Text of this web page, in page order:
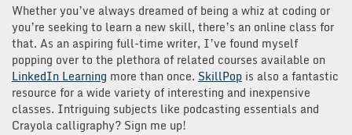
Whether you’ve always dreamed of being a whiz at coding or
you’re seeking to learn a new skill, there’s an online class for
that. As an aspiring full-time writer, I’ve found myself
popping over to the plethora of related courses available on
LinkedIn Learning more than once. SkillPop is also a fantastic
resource for a wide variety of interesting and inexpensive
classes. Intriguing subjects like podcasting essentials and
Crayola calligraphy? Sign me up!